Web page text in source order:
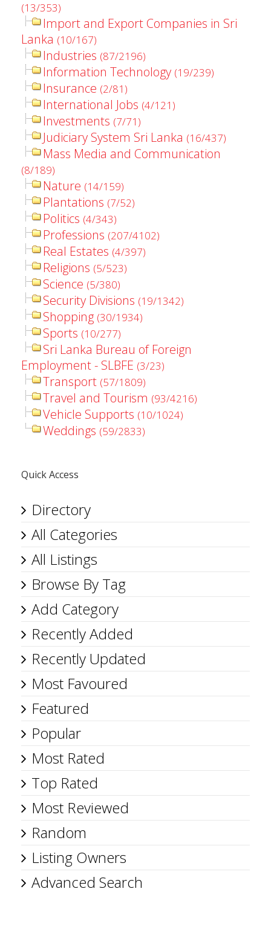
(13/353)
Import and Export Companies in Sri
Lanka (10/167)
Industries (87/2196)
Information Technology (19/239)
Insurance (2/81)
International Jobs (4/121)
Investments (7/71)
Judiciary System Sri Lanka (16/437)
Mass Media and Communication
(8/189)
Nature (14/159)
Plantations (7/52)
Politics (4/343)
Professions (207/4102)
Real Estates (4/397)
Religions (5/523)
Science (5/380)
Security Divisions (19/1342)
Shopping (30/1934)
Sports (10/277)
Sri Lanka Bureau of Foreign
Employment - SLBFE (3/23)
Transport (57/1809)
Travel and Tourism (93/4216)
Vehicle Supports (10/1024)
Weddings (59/2833)
Quick Access
Directory
All Categories
All Listings
Browse By Tag
Add Category
Recently Added
Recently Updated
Most Favoured
Featured
Popular
Most Rated
Top Rated
Most Reviewed
Random
Listing Owners
Advanced Search